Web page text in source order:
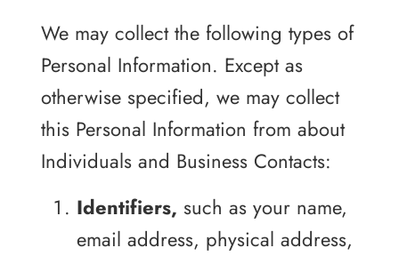
We may collect the following types of
Personal Information. Except as
otherwise specified, we may collect
this Personal Information from about
Individuals and Business Contacts:
Identifiers, such as your name,
email address, physical address,